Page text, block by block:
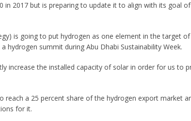
in 2017 but is preparing to update it to align with its goal
is going to put hydrogen as one element in the target
hydrogen summit during Abu Dhabi Sustainability Week.
increase the installed capacity of solar in order for us to
reach a 25 percent share of the hydrogen export market
for it.